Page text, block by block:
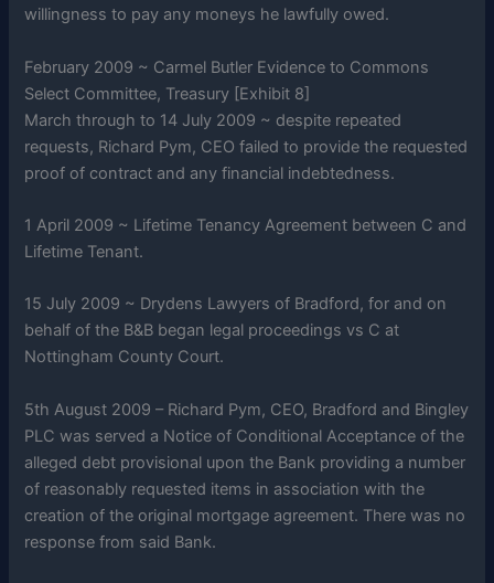
willingness to pay any moneys he lawfully owed.
February 2009 ~ Carmel Butler Evidence to Commons
Select Committee, Treasury [Exhibit 8]
March through to 14 July 2009 ~ despite repeated
requests, Richard Pym, CEO failed to provide the requested
proof of contract and any financial indebtedness.
1 April 2009 ~ Lifetime Tenancy Agreement between C and
Lifetime Tenant.
15 July 2009 ~ Drydens Lawyers of Bradford, for and on
behalf of the B&B began legal proceedings vs C at
Nottingham County Court.
5th August 2009 – Richard Pym, CEO, Bradford and Bingley
PLC was served a Notice of Conditional Acceptance of the
alleged debt provisional upon the Bank providing a number
of reasonably requested items in association with the
creation of the original mortgage agreement. There was no
response from said Bank.